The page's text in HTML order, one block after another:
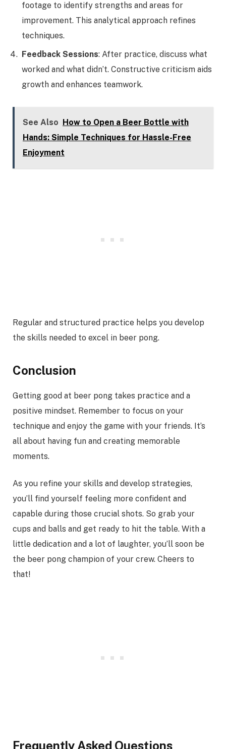
footage to identify strengths and areas for
improvement. This analytical approach refines
techniques.
Feedback Sessions: After practice, discuss what
worked and what didn’t. Constructive criticism aids
growth and enhances teamwork.
See Also How to Open a Beer Bottle with
Hands: Simple Techniques for Hassle-Free
Enjoyment
Regular and structured practice helps you develop
the skills needed to excel in beer pong.
Conclusion
Getting good at beer pong takes practice and a
positive mindset. Remember to focus on your
technique and enjoy the game with your friends. It’s
all about having fun and creating memorable
moments.
As you refine your skills and develop strategies,
you’ll find yourself feeling more confident and
capable during those crucial shots. So grab your
cups and balls and get ready to hit the table. With a
little dedication and a lot of laughter, you’ll soon be
the beer pong champion of your crew. Cheers to
that!
Frequently Asked Questions